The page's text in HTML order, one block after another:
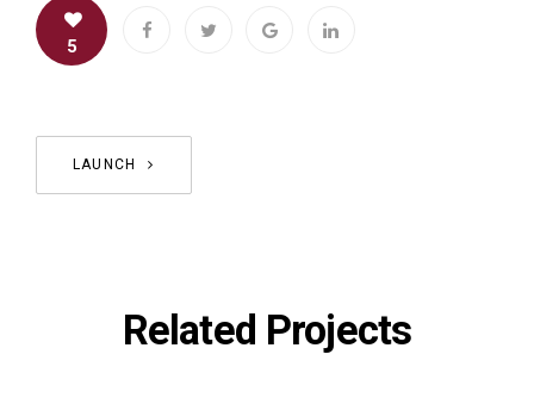
5
LAUNCH
Related Projects